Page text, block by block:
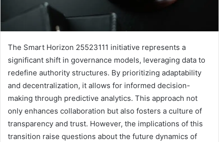
The Smart Horizon 25523111 initiative represents a
significant shift in governance models, leveraging data to
redefine authority structures. By prioritizing adaptability
and decentralization, it allows for informed decision-
making through predictive analytics. This approach not
only enhances collaboration but also fosters a culture of
transparency and trust. However, the implications of this
transition raise questions about the future dynamics of